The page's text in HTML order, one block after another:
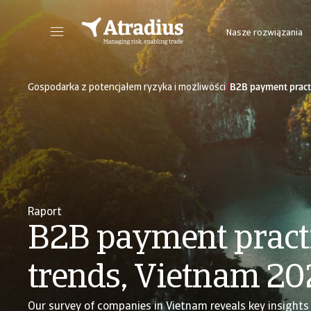
Nasze rozwiązania
Gospodarka z potencjałem ryzyka i możliwości/B2B payment
Raport
B2B payment
trends, Vietnam
Our survey of companies in Vietnam reveals key